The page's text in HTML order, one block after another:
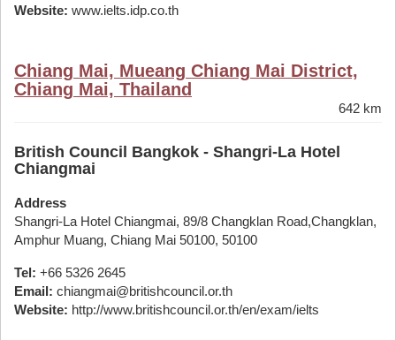
Website: www.ielts.idp.co.th
Chiang Mai, Mueang Chiang Mai District,
Chiang Mai, Thailand
642 km
British Council Bangkok - Shangri-La Hotel
Chiangmai
Address
Shangri-La Hotel Chiangmai, 89/8 Changklan Road,Changklan,
Amphur Muang, Chiang Mai 50100, 50100
Tel: +66 5326 2645
Email: chiangmai@britishcouncil.or.th
Website: http://www.britishcouncil.or.th/en/exam/ielts